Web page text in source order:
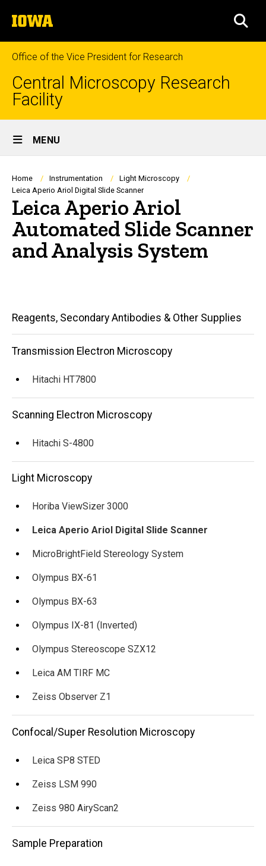
to
content
The
University
of
Iowa
Office of the Vice President for Research
Central Microscopy Research
Facility
Site
Main
Navigation
MENU
Breadcrumb
Home Instrumentation
Light Microscopy
Leica Aperio Ariol Digital Slide Scanner
Leica Aperio Ariol
Automated Slide Scanner
and Analysis System
Main
navigation
Reagents, Secondary Antibodies & Other Supplies
Transmission Electron Microscopy
Hitachi HT7800
Scanning Electron Microscopy
Hitachi S-4800
Light Microscopy
Horiba ViewSizer 3000
Leica Aperio Ariol Digital Slide Scanner
MicroBrightField Stereology System
Olympus BX-61
Olympus BX-63
Olympus IX-81 (Inverted)
Olympus Stereoscope SZX12
Leica AM TIRF MC
Zeiss Observer Z1
Confocal/Super Resolution Microscopy
Leica SP8 STED
Zeiss LSM 990
Zeiss 980 AiryScan2
Sample Preparation